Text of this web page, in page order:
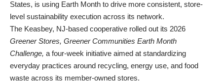
States, is using Earth Month to drive more consistent, store-
level sustainability execution across its network.
The Keasbey, NJ-based cooperative rolled out its 2026
Greener Stores, Greener Communities Earth Month
Challenge, a four-week initiative aimed at standardizing
everyday practices around recycling, energy use, and food
waste across its member-owned stores.